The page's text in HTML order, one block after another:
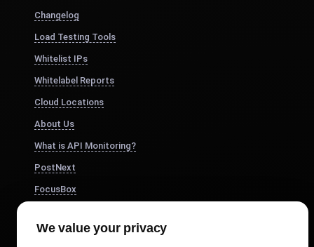
Changelog
Load Testing Tools
Whitelist IPs
Whitelabel Reports
Cloud Locations
About Us
What is API Monitoring?
PostNext
FocusBox
Study Timer
We value your privacy